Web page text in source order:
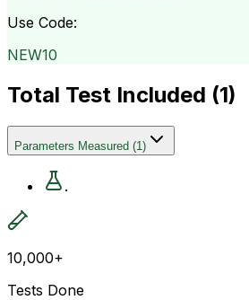
Use Code:
NEW10
Total Test Included (1)
Parameters Measured (1)
.
10,000+
Tests Done